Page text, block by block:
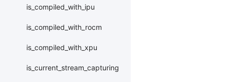
is_compiled_with_ipu
is_compiled_with_rocm
is_compiled_with_xpu
is_current_stream_capturing